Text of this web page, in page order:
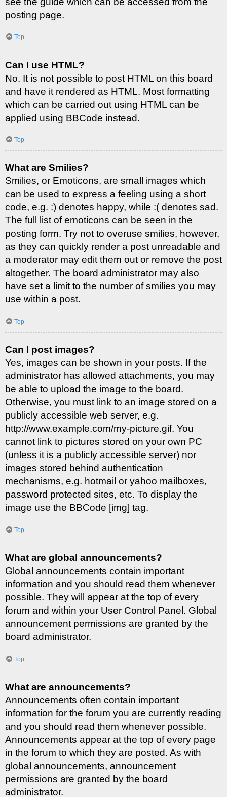
posting page.
Top
Can I use HTML?
No. It is not possible to post HTML on this board
and have it rendered as HTML. Most formatting
which can be carried out using HTML can be
applied using BBCode instead.
Top
What are Smilies?
Smilies, or Emoticons, are small images which
can be used to express a feeling using a short
code, e.g. :) denotes happy, while :( denotes sad.
The full list of emoticons can be seen in the
posting form. Try not to overuse smilies, however,
as they can quickly render a post unreadable and
a moderator may edit them out or remove the post
altogether. The board administrator may also
have set a limit to the number of smilies you may
use within a post.
Top
Can I post images?
Yes, images can be shown in your posts. If the
administrator has allowed attachments, you may
be able to upload the image to the board.
Otherwise, you must link to an image stored on a
publicly accessible web server, e.g.
http://www.example.com/my-picture.gif. You
cannot link to pictures stored on your own PC
(unless it is a publicly accessible server) nor
images stored behind authentication
mechanisms, e.g. hotmail or yahoo mailboxes,
password protected sites, etc. To display the
image use the BBCode [img] tag.
Top
What are global announcements?
Global announcements contain important
information and you should read them whenever
possible. They will appear at the top of every
forum and within your User Control Panel. Global
announcement permissions are granted by the
board administrator.
Top
What are announcements?
Announcements often contain important
information for the forum you are currently reading
and you should read them whenever possible.
Announcements appear at the top of every page
in the forum to which they are posted. As with
global announcements, announcement
permissions are granted by the board
administrator.